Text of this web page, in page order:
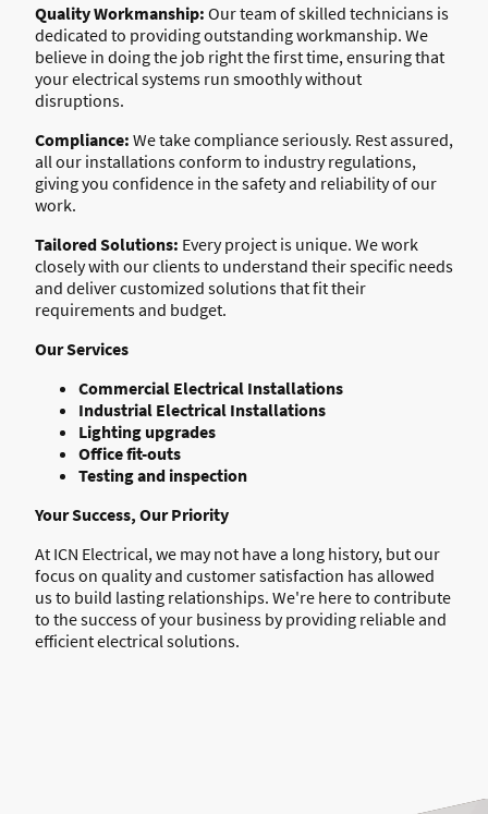
Quality Workmanship: Our team of skilled technicians is
dedicated to providing outstanding workmanship. We
believe in doing the job right the first time, ensuring that
your electrical systems run smoothly without
disruptions.
Compliance: We take compliance seriously. Rest assured,
all our installations conform to industry regulations,
giving you confidence in the safety and reliability of our
work.
Tailored Solutions: Every project is unique. We work
closely with our clients to understand their specific needs
and deliver customized solutions that fit their
requirements and budget.
Our Services
Commercial Electrical Installations
Industrial Electrical Installations
Lighting upgrades
Office fit-outs
Testing and inspection
Your Success, Our Priority
At ICN Electrical, we may not have a long history, but our
focus on quality and customer satisfaction has allowed
us to build lasting relationships. We're here to contribute
to the success of your business by providing reliable and
efficient electrical solutions.